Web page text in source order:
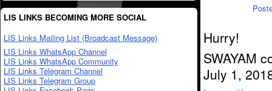
LIS LINKS BECOMING MORE SOCIAL
LIS Links Mailing List (Broadcast Message)
LIS Links WhatsApp Channel
LIS Links WhatsApp Community
LIS Links Telegram Channel
LIS Links Telegram Group
Hurry!
SWAYAM
July 1,